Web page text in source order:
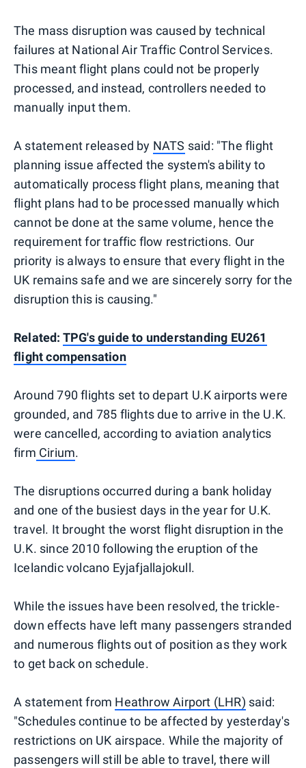
The mass disruption was caused by technical
failures at National Air Traffic Control Services.
This meant flight plans could not be properly
processed, and instead, controllers needed to
manually input them.
A statement released by NATS said: "The flight
planning issue affected the system's ability to
automatically process flight plans, meaning that
flight plans had to be processed manually which
cannot be done at the same volume, hence the
requirement for traffic flow restrictions. Our
priority is always to ensure that every flight in the
UK remains safe and we are sincerely sorry for the
disruption this is causing."
Related: TPG's guide to understanding EU261
flight compensation
Around 790 flights set to depart U.K airports were
grounded, and 785 flights due to arrive in the U.K.
were cancelled, according to aviation analytics
firm Cirium.
The disruptions occurred during a bank holiday
and one of the busiest days in the year for U.K.
travel. It brought the worst flight disruption in the
U.K. since 2010 following the eruption of the
Icelandic volcano Eyjafjallajokull.
While the issues have been resolved, the trickle-
down effects have left many passengers stranded
and numerous flights out of position as they work
to get back on schedule.
A statement from Heathrow Airport (LHR) said:
"Schedules continue to be affected by yesterday's
restrictions on UK airspace. While the majority of
passengers will still be able to travel, there will